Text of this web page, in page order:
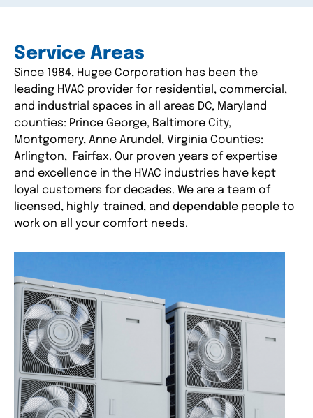
Service Areas
Since 1984, Hugee Corporation has been the
leading HVAC provider for residential, commercial,
and industrial spaces in all areas DC, Maryland
counties: Prince George, Baltimore City,
Montgomery, Anne Arundel, Virginia Counties:
Arlington, Fairfax. Our proven years of expertise
and excellence in the HVAC industries have kept
loyal customers for decades. We are a team of
licensed, highly-trained, and dependable people to
work on all your comfort needs.